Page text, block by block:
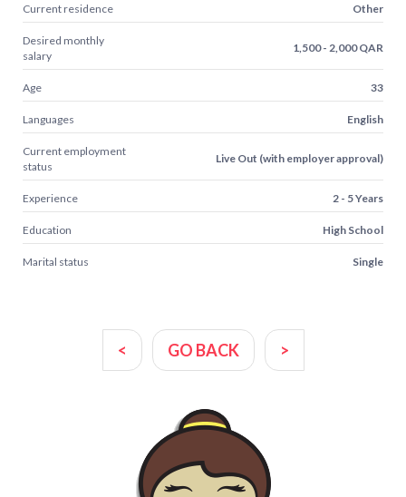
Current residence Other
Desired monthly
salary
1,500 - 2,000 QAR
Age 33
Languages English
Current employment
status
Live Out (with employer approval)
Experience 2 - 5 Years
Education High School
Marital status Single
< GO BACK >